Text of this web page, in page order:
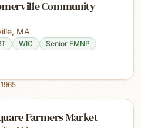
Community
, MA
WIC Senior FMNP
Farmers Market